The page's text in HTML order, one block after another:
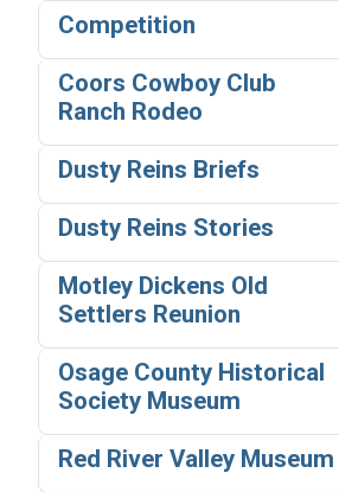
Competition
Coors Cowboy Club
Ranch Rodeo
Dusty Reins Briefs
Dusty Reins Stories
Motley Dickens Old
Settlers Reunion
Osage County Historical
Society Museum
Red River Valley Museum